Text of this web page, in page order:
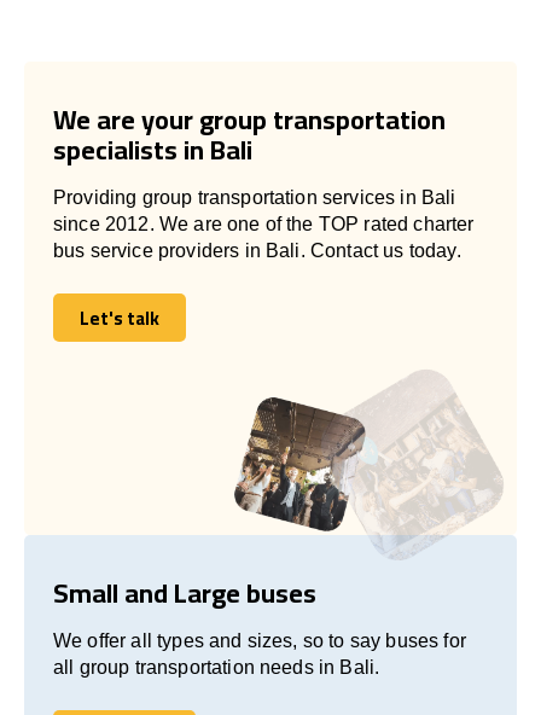
We are your group transportation
specialists in Bali
Providing group transportation services in Bali
since 2012. We are one of the TOP rated charter
bus service providers in Bali. Contact us today.
Let's talk
Let's talk
Small and Large buses
We offer all types and sizes, so to say buses for
all group transportation needs in Bali.